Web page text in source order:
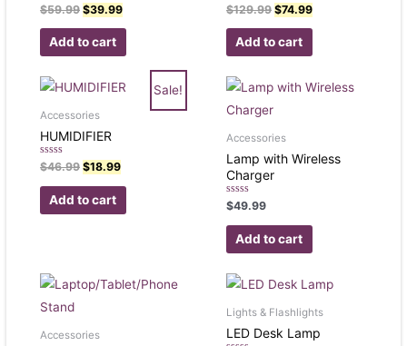
Rated
0
out
$59.99 $39.99
Add to cart
Rated
0
out
$129.99 $74.99
Add to cart
Sale!
Accessories
HUMIDIFIER
Rated
0
out
$46.99 $18.99
Add to cart
Accessories
Lamp with Wireless
Charger
Rated
0
out
$49.99
Add to cart
Accessories
Lights & Flashlights
LED Desk Lamp